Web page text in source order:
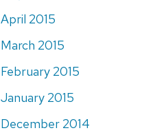
April 2015
March 2015
February 2015
January 2015
December 2014